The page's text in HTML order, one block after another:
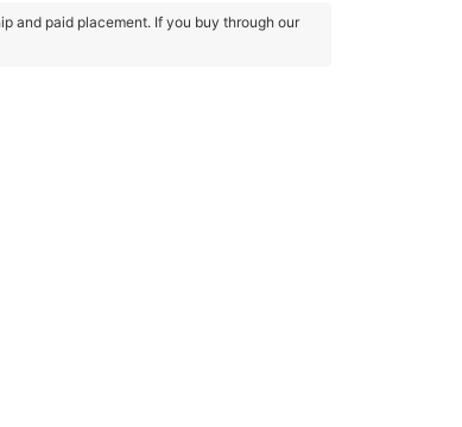
and paid placement. If you buy through our